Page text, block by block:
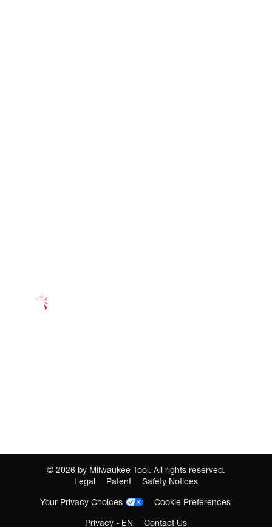
© 2026 by Milwaukee Tool. All rights reserved.
Legal
Patent
Safety Notices
Your Privacy Choices
Cookie Preferences
Privacy - EN
Contact Us